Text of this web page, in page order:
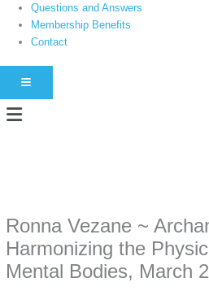
Questions and Answers
Membership Benefits
Contact
HAMBURGER TOGGLE MENU
Menu
simply gives access to public stories
private browsing, research, or staying
Ronna Vezane ~
Harmonizing the
Mental Bodies, March
s